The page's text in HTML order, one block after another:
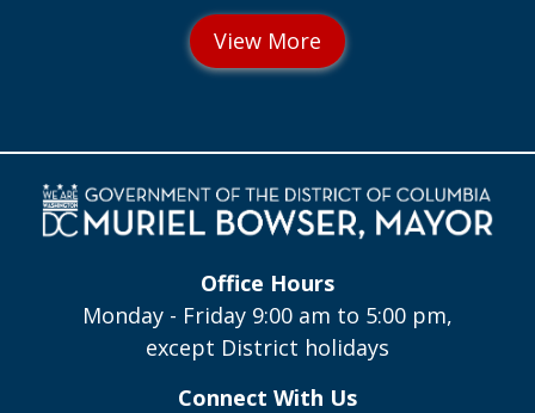
Office Hours
Monday - Friday 9:00 am to 5:00 pm,
except District holidays
Connect With Us